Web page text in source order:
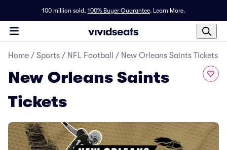
100 million sold, 100% Buyer Guarantee. Learn More.
Home / Sports / NFL Football / New Orleans Saints Tickets
New Orleans Saints
Tickets